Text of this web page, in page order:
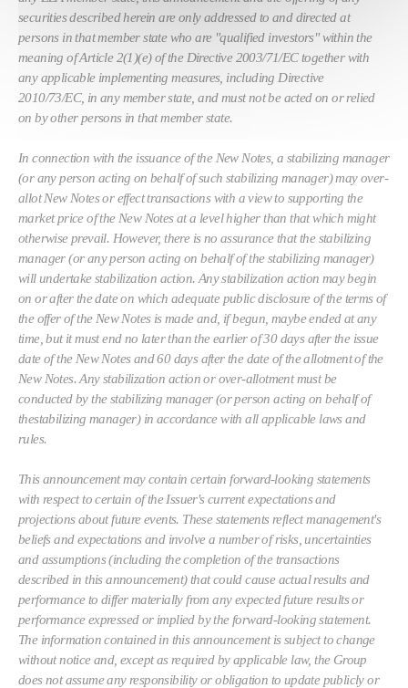
securities described herein are only addressed to and directed at
persons in that member state who are "qualified investors" within the
meaning of Article 2(1)(e) of the Directive 2003/71/EC together with
any applicable implementing measures, including Directive
2010/73/EC, in any member state, and must not be acted on or relied
on by other persons in that member state.
In connection with the issuance of the New Notes, a stabilizing manager
(or any person acting on behalf of such stabilizing manager) may over-
allot New Notes or effect transactions with a view to supporting the
market price of the New Notes at a level higher than that which might
otherwise prevail. However, there is no assurance that the stabilizing
manager (or any person acting on behalf of the stabilizing manager)
will undertake stabilization action. Any stabilization action may begin
on or after the date on which adequate public disclosure of the terms of
the offer of the New Notes is made and, if begun, maybe ended at any
time, but it must end no later than the earlier of 30 days after the issue
date of the New Notes and 60 days after the date of the allotment of the
New Notes. Any stabilization action or over-allotment must be
conducted by the stabilizing manager (or person acting on behalf of
thestabilizing manager) in accordance with all applicable laws and
rules.
This announcement may contain certain forward-looking statements
with respect to certain of the Issuer's current expectations and
projections about future events. These statements reflect management's
beliefs and expectations and involve a number of risks, uncertainties
and assumptions (including the completion of the transactions
described in this announcement) that could cause actual results and
performance to differ materially from any expected future results or
performance expressed or implied by the forward-looking statement.
The information contained in this announcement is subject to change
without notice and, except as required by applicable law, the Group
does not assume any responsibility or obligation to update publicly or